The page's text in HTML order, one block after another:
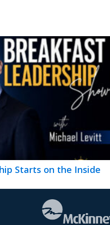
Starts on the Inside